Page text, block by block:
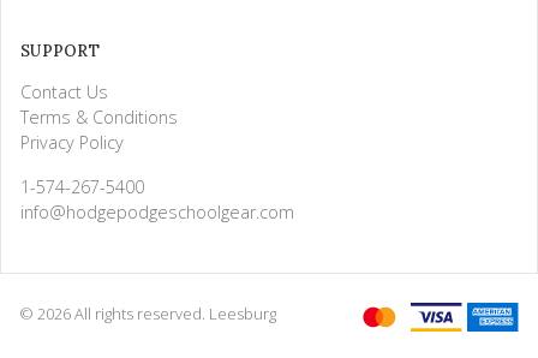
SUPPORT
Contact Us
Terms & Conditions
Privacy Policy
1-574-267-5400
info@hodgepodgeschoolgear.com
© 2026 All rights reserved. Leesburg